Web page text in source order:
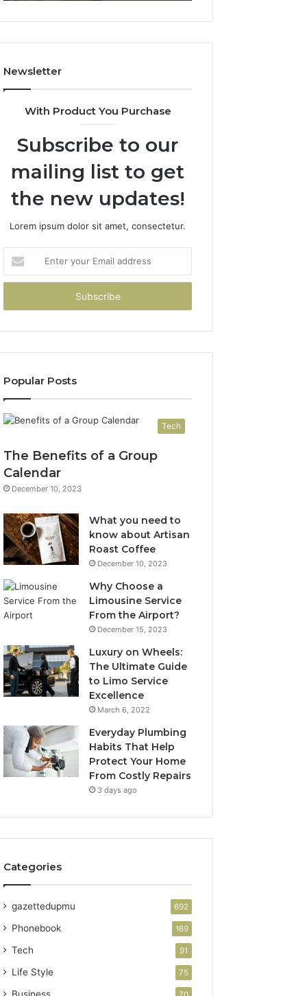
943413922,
&
Newsletter
With Product You Purchase
Subscribe to our
mailing list to get
the new updates!
Lorem ipsum dolor sit amet, consectetur.
your
Email
Popular Posts
Tech
The Benefits of a Group
Calendar
December 10, 2023
What you need to
know about Artisan
Roast Coffee
December 10, 2023
Why Choose a
Limousine Service
From the Airport?
December 15, 2023
Luxury on Wheels:
The Ultimate Guide
to Limo Service
Excellence
March 6, 2022
Everyday Plumbing
Habits That Help
Protect Your Home
From Costly Repairs
3 days ago
Categories
gazettedupmu 692
Phonebook 169
Tech 91
Life Style 75